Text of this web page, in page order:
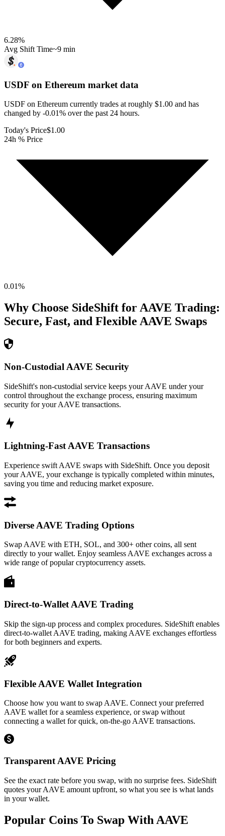
6.28%
Avg Shift Time~9 min
USDF on Ethereum market data
USDF on Ethereum currently trades at roughly $1.00 and has
changed by -0.01% over the past 24 hours.
Today's Price$1.00
24h % Price
0.01%
Why Choose SideShift for AAVE Trading:
Secure, Fast, and Flexible AAVE Swaps
Non-Custodial AAVE Security
SideShift's non-custodial service keeps your AAVE under your
control throughout the exchange process, ensuring maximum
security for your AAVE transactions.
Lightning-Fast AAVE Transactions
Experience swift AAVE swaps with SideShift. Once you deposit
your AAVE, your exchange is typically completed within minutes,
saving you time and reducing market exposure.
Diverse AAVE Trading Options
Swap AAVE with ETH, SOL, and 300+ other coins, all sent
directly to your wallet. Enjoy seamless AAVE exchanges across a
wide range of popular cryptocurrency assets.
Direct-to-Wallet AAVE Trading
Skip the sign-up process and complex procedures. SideShift enables
direct-to-wallet AAVE trading, making AAVE exchanges effortless
for both beginners and experts.
Flexible AAVE Wallet Integration
Choose how you want to swap AAVE. Connect your preferred
AAVE wallet for a seamless experience, or swap without
connecting a wallet for quick, on-the-go AAVE transactions.
Transparent AAVE Pricing
See the exact rate before you swap, with no surprise fees. SideShift
quotes your AAVE amount upfront, so what you see is what lands
in your wallet.
Popular Coins To Swap With AAVE